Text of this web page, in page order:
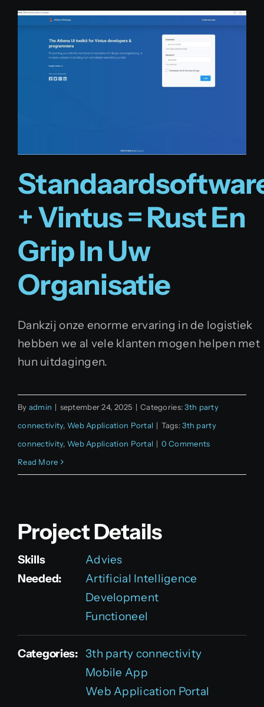
+ Vintus = Rust En
Grip In Uw
Organisatie
Dankzij onze enorme ervaring in de logistiek
hebben we al vele klanten mogen helpen met
hun uitdagingen.
By admin | september 24, 2025 | Categories:3th party
connectivity, Web Application Portal | Tags:3th party
connectivity, Web Application Portal | 0 Comments
Read More
Project Details
Skills
Needed:
Advies
Artificial Intelligence
Development
Functioneel
Categories:
3th party connectivity
Mobile App
Web Application Portal